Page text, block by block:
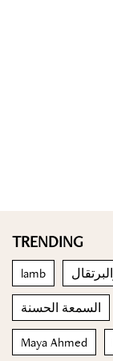
TRENDING
lamb
السمعة الحسنة
Maya Ahmed